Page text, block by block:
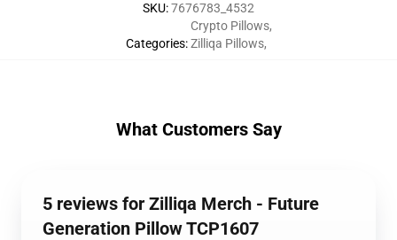
SKU:7676783_4532
Categories:
Crypto Pillows,
Zilliqa Pillows,
What Customers Say
5 reviews for Zilliqa Merch - Future
Generation Pillow TCP1607